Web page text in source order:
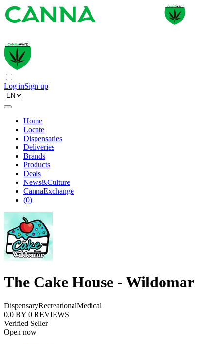
Log inSign up
Home
Locate
Dispensaries
Deliveries
Brands
Products
Deals
News&Culture
CannaExchange
(0)
The Cake House - Wildomar
DispensaryRecreationalMedical
0.0 BY 0 REVIEWS
Verified Seller
Open now